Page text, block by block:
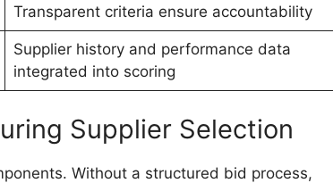
Transparent criteria ensure accountability
Supplier history and performance data
integrated into scoring
Supplier Selection
Without a structured bid process,